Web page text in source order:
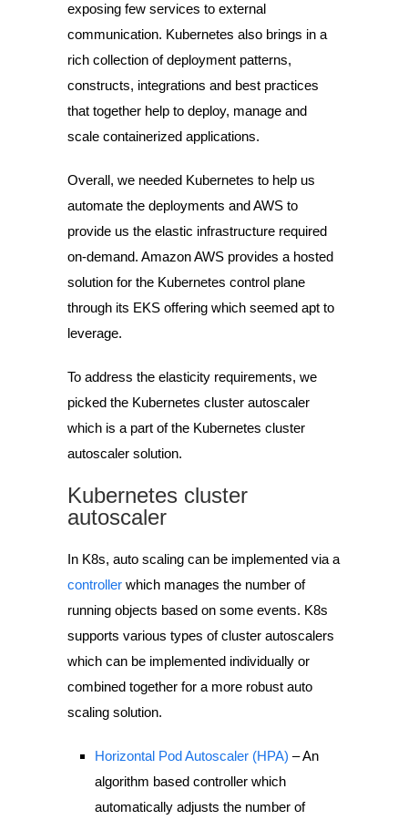
exposing few services to external
communication. Kubernetes also brings in a
rich collection of deployment patterns,
constructs, integrations and best practices
that together help to deploy, manage and
scale containerized applications.
Overall, we needed Kubernetes to help us
automate the deployments and AWS to
provide us the elastic infrastructure required
on-demand. Amazon AWS provides a hosted
solution for the Kubernetes control plane
through its EKS offering which seemed apt to
leverage.
To address the elasticity requirements, we
picked the Kubernetes cluster autoscaler
which is a part of the Kubernetes cluster
autoscaler solution.
Kubernetes cluster
autoscaler
In K8s, auto scaling can be implemented via a
controller which manages the number of
running objects based on some events. K8s
supports various types of cluster autoscalers
which can be implemented individually or
combined together for a more robust auto
scaling solution.
Horizontal Pod Autoscaler (HPA) – An
algorithm based controller which
automatically adjusts the number of